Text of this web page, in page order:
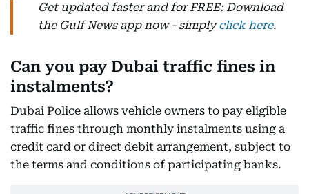
Get updated faster and for FREE: Download
the Gulf News app now - simplyclick here.
Can you pay Dubai traffic fines in
instalments?
Dubai Police allows vehicle owners to pay eligible
traffic fines through monthly instalments using a
credit card or direct debit arrangement, subject to
the terms and conditions of participating banks.